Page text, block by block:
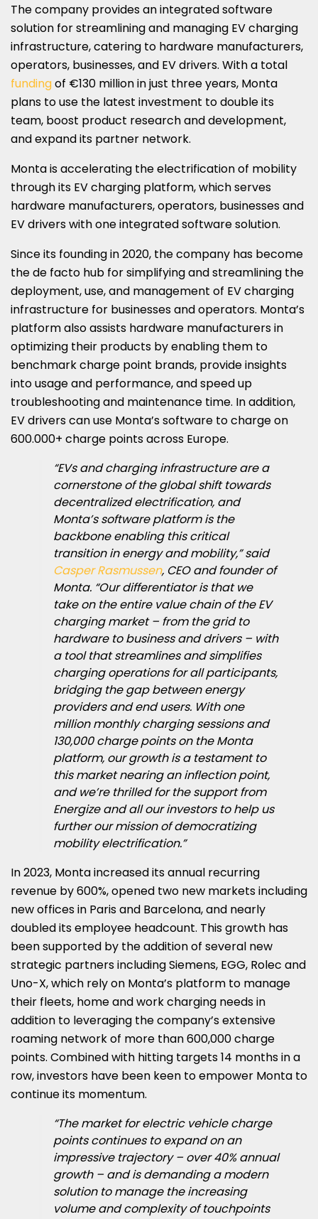
The company provides an integrated software
solution for streamlining and managing EV charging
infrastructure, catering to hardware manufacturers,
operators, businesses, and EV drivers. With a total
fundingof €130 million in just three years, Monta
plans to use the latest investment to double its
team, boost product research and development,
and expand its partner network.
Monta is accelerating the electrification of mobility
through its EV charging platform, which serves
hardware manufacturers, operators, businesses and
EV drivers with one integrated software solution.
Since its founding in 2020, the company has become
the de facto hub for simplifying and streamlining the
deployment, use, and management of EV charging
infrastructure for businesses and operators. Monta’s
platform also assists hardware manufacturers in
optimizing their products by enabling them to
benchmark charge point brands, provide insights
into usage and performance, and speed up
troubleshooting and maintenance time. In addition,
EV drivers can use Monta’s software to charge on
600.000+ charge points across Europe.
“EVs and charging infrastructure are a
cornerstone of the global shift towards
decentralized electrification, and
Monta’s software platform is the
backbone enabling this critical
transition in energy and mobility,” said
Casper Rasmussen, CEO and founder of
Monta. “Our differentiator is that we
take on the entire value chain of the EV
charging market – from the grid to
hardware to business and drivers – with
a tool that streamlines and simplifies
charging operations for all participants,
bridging the gap between energy
providers and end users. With one
million monthly charging sessions and
130,000 charge points on the Monta
platform, our growth is a testament to
this market nearing an inflection point,
and we’re thrilled for the support from
Energize and all our investors to help us
further our mission of democratizing
mobility electrification.”
In 2023, Monta increased its annual recurring
revenue by 600%, opened two new markets including
new offices in Paris and Barcelona, and nearly
doubled its employee headcount. This growth has
been supported by the addition of several new
strategic partners including Siemens, EGG, Rolec and
Uno-X, which rely on Monta’s platform to manage
their fleets, home and work charging needs in
addition to leveraging the company’s extensive
roaming network of more than 600,000 charge
points. Combined with hitting targets 14 months in a
row, investors have been keen to empower Monta to
continue its momentum.
“The market for electric vehicle charge
points continues to expand on an
impressive trajectory – over 40% annual
growth – and is demanding a modern
solution to manage the increasing
volume and complexity of touchpoints